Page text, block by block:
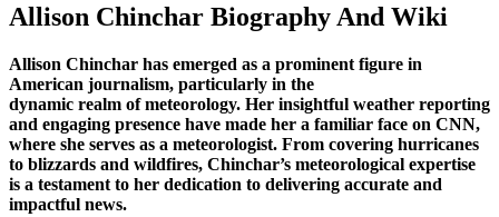
Allison Chinchar Biography And Wiki
Allison Chinchar has emerged as a prominent figure in
American journalism, particularly in the
dynamic realm of meteorology. Her insightful weather reporting
and engaging presence have made her a familiar face on CNN,
where she serves as a meteorologist. From covering hurricanes
to blizzards and wildfires, Chinchar’s meteorological expertise
is a testament to her dedication to delivering accurate and
impactful news.